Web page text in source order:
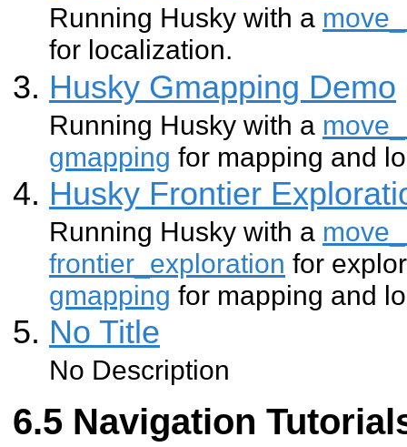
Running Husky with a
for localization.
Husky Gmapping Demo
Running Husky with a
gmapping for mapping and
Husky Frontier
Running Husky with a
frontier_exploration for
gmapping for mapping and
No Title
No Description
Navigation